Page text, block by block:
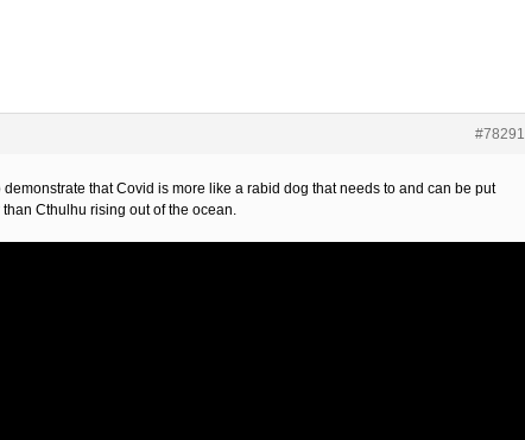
#78291
demonstrate that Covid is more like a rabid dog that needs to and can be put
Cthulhu rising out of the ocean.